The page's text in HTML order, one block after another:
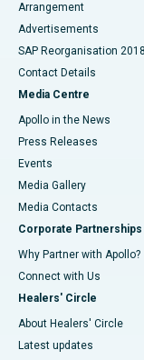
Arrangement
Advertisements
SAP Reorganisation 2018
Contact Details
Media Centre
Apollo in the News
Press Releases
Events
Media Gallery
​​​​​​​Media Contacts
Corporate Partnerships
Why Partner with Apollo?
Connect with Us
Healers' Circle
About Healers' Circle
Latest updates